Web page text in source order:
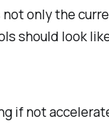
only the
should look
if not